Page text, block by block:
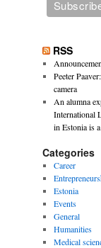
RSS
Peeter
camera
An alumna
International
in Estonia is
Categories
Career
Estonia
Events
General
Humanities
Medical